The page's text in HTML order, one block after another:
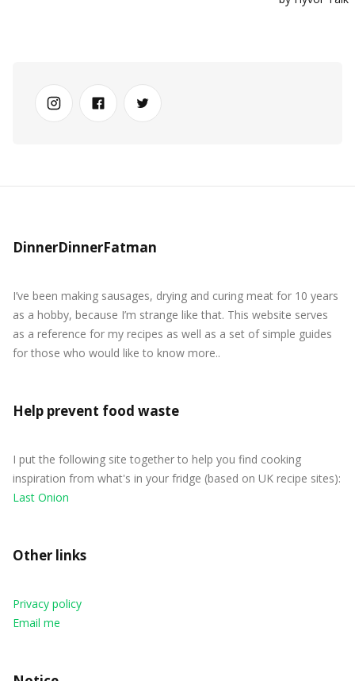
DinnerDinnerFatman
I’ve been making sausages, drying and curing meat for 10 years
as a hobby, because I’m strange like that. This website serves
as a reference for my recipes as well as a set of simple guides
for those who would like to know more..
Help prevent food waste
I put the following site together to help you find cooking
inspiration from what's in your fridge (based on UK recipe sites):
Last Onion
Other links
Privacy policy
Email me